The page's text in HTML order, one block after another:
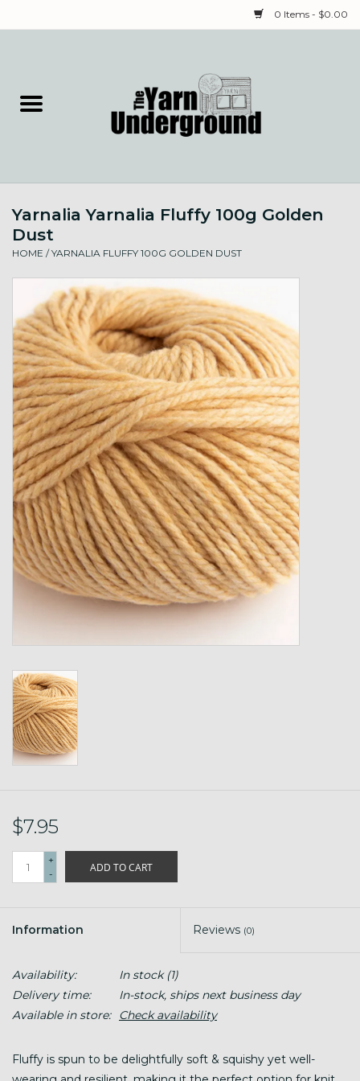
0 Items - $0.00
Needles & Notions
Spinning & Weaving
Fiber
Local Artists
Gift cards
Loyalty!
Yarnalia Yarnalia Fluffy 100g Golden
Dust
HOME /YARNALIA FLUFFY 100G GOLDEN DUST
$7.95
+
-
ADD TO CART
Information Reviews (0)
Availability: In stock(1)
Delivery time:
In-stock, ships next business day
Available in store:
Check availability
Fluffy is spun to be delightfully soft & squishy yet well-